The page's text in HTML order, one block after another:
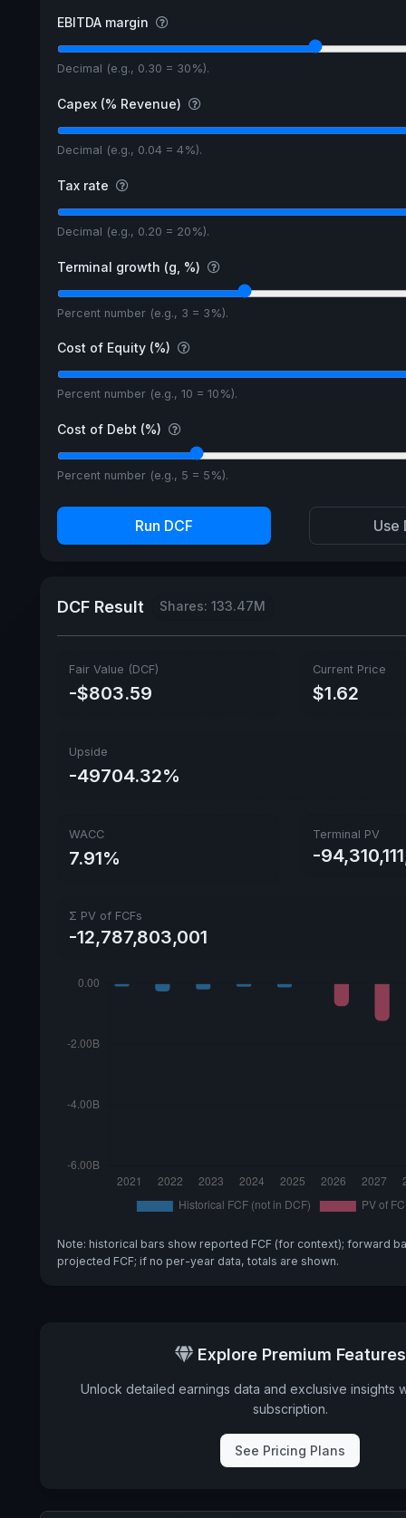
EBITDA margin
Decimal (e.g., 0.30 = 30%).
Capex (% Revenue)
Decimal (e.g., 0.04 = 4%).
Tax rate
Decimal (e.g., 0.20 = 20%).
Terminal growth (g, %)
Percent number (e.g., 3 = 3%).
Cost of Equity (%)
Percent number (e.g., 10 = 10%).
Cost of Debt (%)
Percent number (e.g., 5 = 5%).
Run DCF Use
DCF Result Shares: 133.47M
Fair Value (DCF)
-$803.59
Current Price
$1.62
Upside
-49704.32%
WACC
7.91%
Terminal PV
-
Σ PV of FCFs
-12,787,803,001
Note: historical bars show reported FCF (for context); forward
projected FCF; if no per-year data, totals are shown.
Explore Premium Features
Unlock detailed earnings data and exclusive insights
subscription.
See Pricing Plans